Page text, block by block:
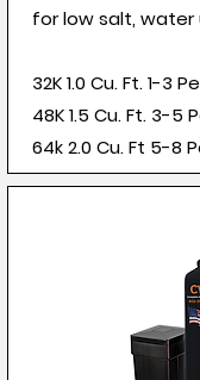
for low salt, water
32K 1.0 Cu. Ft. 1-3
48K 1.5 Cu. Ft. 3-5
64k 2.0 Cu. Ft 5-8